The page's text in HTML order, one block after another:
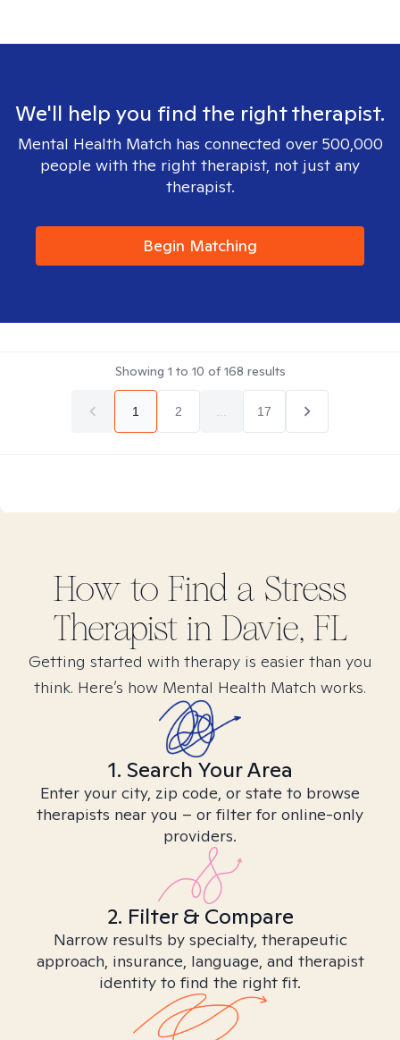
We'll help you find the right therapist.
Mental Health Match has connected over 500,000
people with the right therapist, not just any
therapist.
Begin Matching
Showing 1 to 10 of168 results
1 2 17
How to Find a Stress
Therapist in Davie, FL
Getting started with therapy is easier than you
think. Here’s how Mental Health Match works.
1. Search Your Area
Enter your city, zip code, or state to browse
therapists near you – or filter for online-only
providers.
2. Filter & Compare
Narrow results by specialty, therapeutic
approach, insurance, language, and therapist
identity to find the right fit.